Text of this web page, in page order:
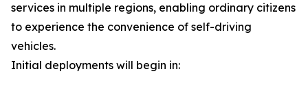
services in multiple regions, enabling ordinary citizens
to experience the convenience of self-driving
vehicles.
Initial deployments will begin in: